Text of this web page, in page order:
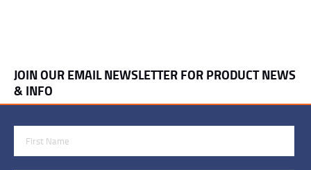
JOIN OUR EMAIL NEWSLETTER FOR PRODUCT NEWS
& INFO